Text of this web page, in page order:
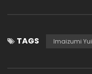
TAGS Imaizumi Yui